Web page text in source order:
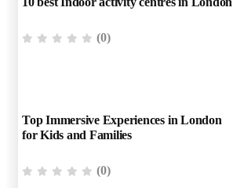
(0)
Top Immersive Experiences in London
for Kids and Families
(0)